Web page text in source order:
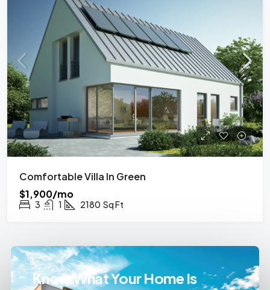
Comfortable Villa In Green
$1,900/mo
3 1 2180 Sq Ft
Know What Your Home Is